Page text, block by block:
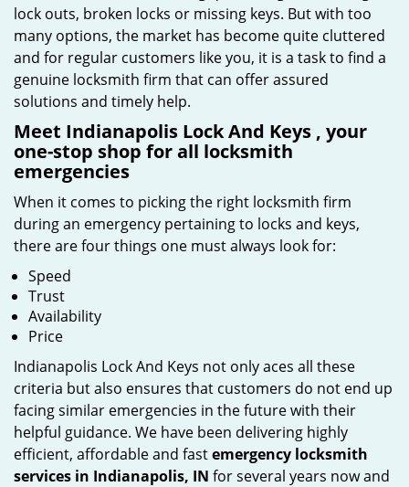
lock outs, broken locks or missing keys. But with too
many options, the market has become quite cluttered
and for regular customers like you, it is a task to find a
genuine locksmith firm that can offer assured
solutions and timely help.
Meet Indianapolis Lock And Keys , your
one-stop shop for all locksmith
emergencies
When it comes to picking the right locksmith firm
during an emergency pertaining to locks and keys,
there are four things one must always look for:
Speed
Trust
Availability
Price
Indianapolis Lock And Keys not only aces all these
criteria but also ensures that customers do not end up
facing similar emergencies in the future with their
helpful guidance. We have been delivering highly
efficient, affordable and fastemergency locksmith
services in Indianapolis, IN for several years now and